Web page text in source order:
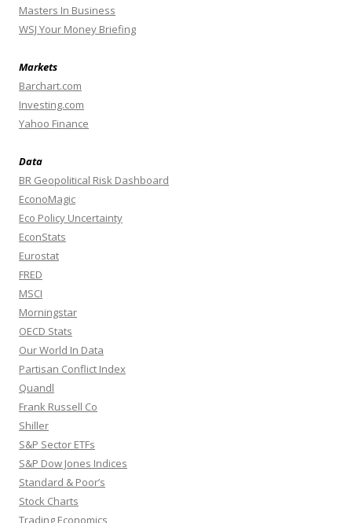
Masters In Business
WSJ Your Money Briefing
Markets
Barchart.com
Investing.com
Yahoo Finance
Data
BR Geopolitical Risk Dashboard
EconoMagic
Eco Policy Uncertainty
EconStats
Eurostat
FRED
MSCI
Morningstar
OECD Stats
Our World In Data
Partisan Conflict Index
Quandl
Frank Russell Co
Shiller
S&P Sector ETFs
S&P Dow Jones Indices
Standard & Poor’s
Stock Charts
Trading Economics